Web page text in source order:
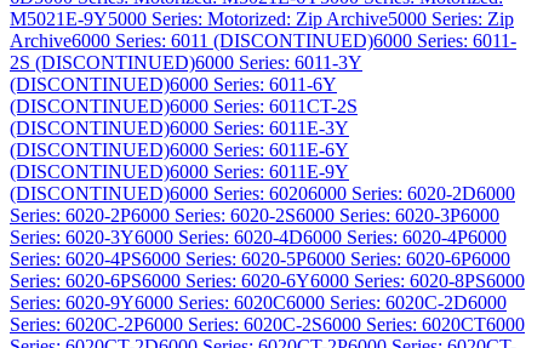
M5021E-9Y5000 Series: Motorized: Zip Archive5000 Series: Zip
Archive6000 Series: 6011 (DISCONTINUED)6000 Series: 6011-
2S (DISCONTINUED)6000 Series: 6011-3Y
(DISCONTINUED)6000 Series: 6011-6Y
(DISCONTINUED)6000 Series: 6011CT-2S
(DISCONTINUED)6000 Series: 6011E-3Y
(DISCONTINUED)6000 Series: 6011E-6Y
(DISCONTINUED)6000 Series: 6011E-9Y
(DISCONTINUED)6000 Series: 60206000 Series: 6020-2D6000
Series: 6020-2P6000 Series: 6020-2S6000 Series: 6020-3P6000
Series: 6020-3Y6000 Series: 6020-4D6000 Series: 6020-4P6000
Series: 6020-4PS6000 Series: 6020-5P6000 Series: 6020-6P6000
Series: 6020-6PS6000 Series: 6020-6Y6000 Series: 6020-8PS6000
Series: 6020-9Y6000 Series: 6020C6000 Series: 6020C-2D6000
Series: 6020C-2P6000 Series: 6020C-2S6000 Series: 6020CT6000